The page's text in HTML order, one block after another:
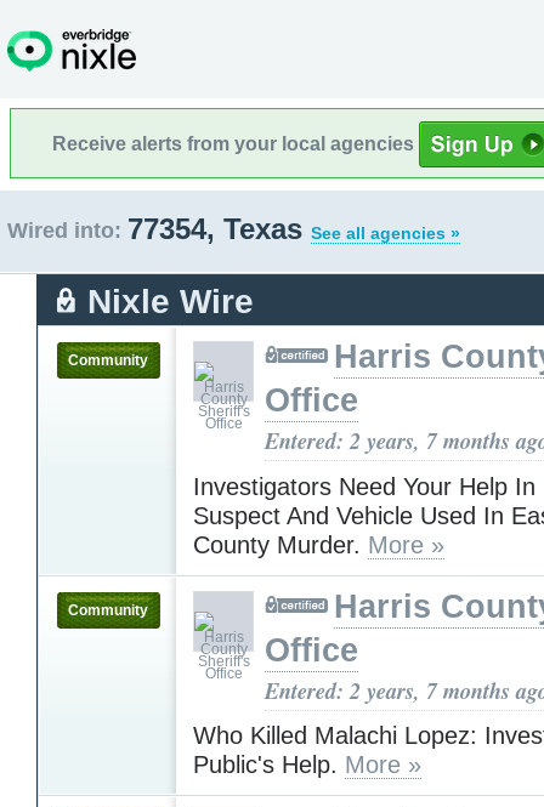
Receive alerts from your local agencies
Wired into: 77354, Texas See all agencies »
Nixle Wire
Community
Harris
Office
Entered: 2 years, 7 months
Investigators Need Your Help In
Suspect And Vehicle Used In
County Murder. More »
Community
Harris
Office
Entered: 2 years, 7 months
Who Killed Malachi Lopez:
Public's Help. More »